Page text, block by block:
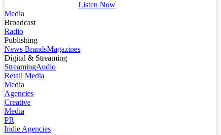
Listen Now
Media
Broadcast
Radio
Publishing
News BrandsMagazines
Digital & Streaming
StreamingAudio
Retail Media
Media
Agencies
Creative
Media
PR
Indie Agencies